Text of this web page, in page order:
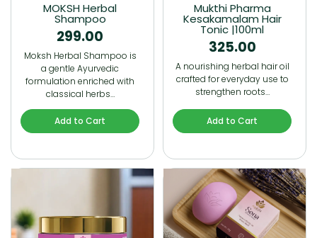
MOKSH Herbal
Shampoo
299.00
Moksh Herbal Shampoo is
a gentle Ayurvedic
formulation enriched with
classical herbs…
Add to Cart
Mukthi Pharma
Kesakamalam Hair
Tonic |100ml
325.00
A nourishing herbal hair oil
crafted for everyday use to
strengthen roots…
Add to Cart